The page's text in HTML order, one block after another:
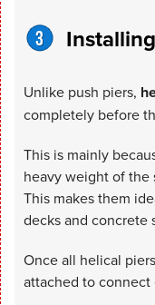
Unlike push piers,
completely before
This is mainly
heavy weight of
This makes them
decks and concrete
Once all helical
attached to